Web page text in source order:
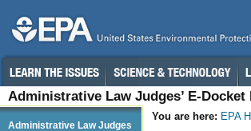
Administrative Law Judges’ E-Docket
You are here: EPA
Administrative Law Judges